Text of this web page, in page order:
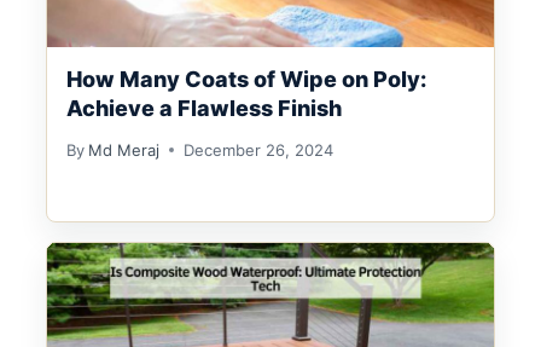
How Many Coats of Wipe on Poly:
Achieve a Flawless Finish
By Md Meraj December 26, 2024